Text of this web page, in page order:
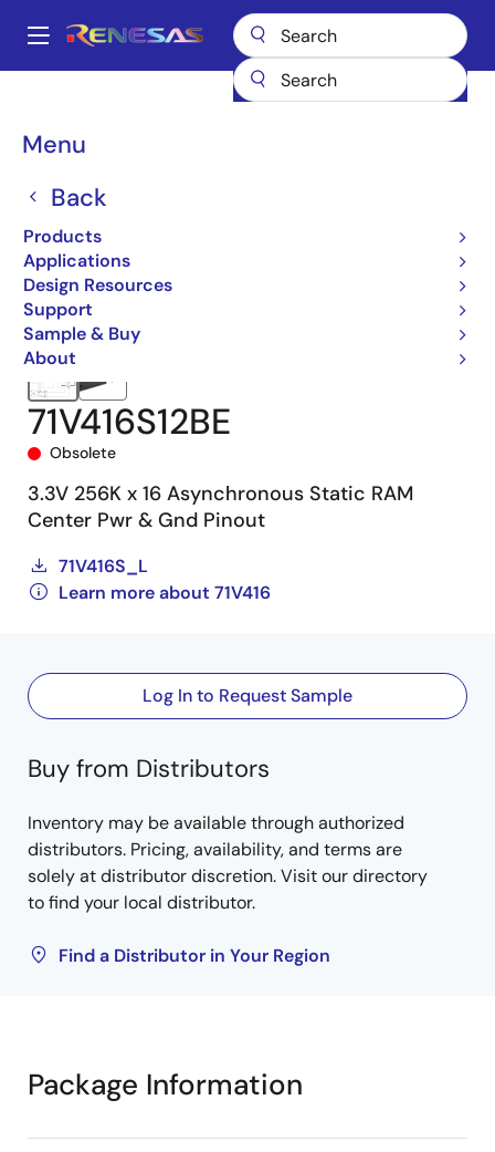
main
Main
Menu
Back
Products
Applications
Design Resources
Support
Sample & Buy
About
Breadcrumb
SRAMs
Asynchronous SRAMs
71V416S12BE
Obsolete
3.3V 256K x 16 Asynchronous Static RAM
Center Pwr & Gnd Pinout
71V416S_L
Learn more about 71V416
Log In to Request Sample
Buy from Distributors
Inventory may be available through authorized
distributors. Pricing, availability, and terms are
solely at distributor discretion. Visit our directory
to find your local distributor.
Find a Distributor in Your Region
Package Information